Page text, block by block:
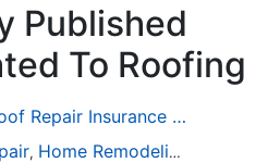
Published
To Roofing
4 Tips to Help Your Roof Repair Insurance Claim Get Accepted Faster
, Home Remodeling